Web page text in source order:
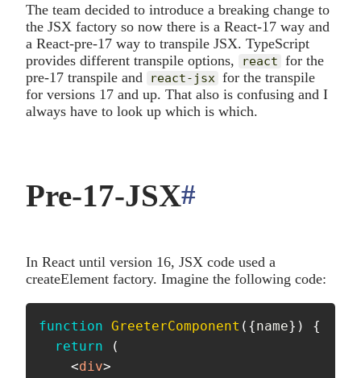
The team decided to introduce a breaking change to
the JSX factory so now there is a React-17 way and
a React-pre-17 way to transpile JSX. TypeScript
provides different transpile options,
react for the
pre-17 transpile and
react-jsx for the transpile
for versions 17 and up. That also is confusing and I
always have to look up which is which.
Pre-17-JSX#
In React until version 16, JSX code used a
createElement factory. Imagine the following code:
function GreeterComponent ( {name} )
{
return
(
<div>